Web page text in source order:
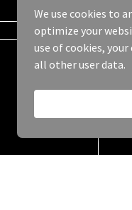
We use cookies to
optimize your
use of cookies,
all other user data.